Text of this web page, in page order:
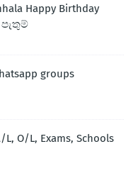
Happy Birthday
groups
O/L, Exams, Schools